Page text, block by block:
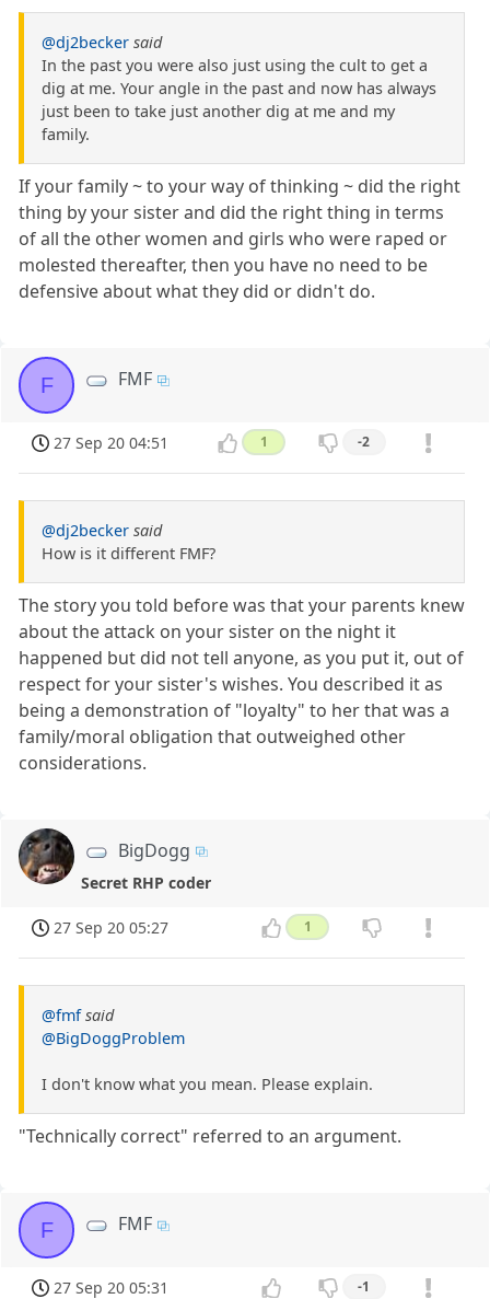
@dj2becker said
In the past you were also just using the cult to get a
dig at me. Your angle in the past and now has always
just been to take just another dig at me and my
family.
If your family ~ to your way of thinking ~ did the right
thing by your sister and did the right thing in terms
of all the other women and girls who were raped or
molested thereafter, then you have no need to be
defensive about what they did or didn't do.
F FMF
27 Sep 20 04:51 1 -2
@dj2becker said
How is it different FMF?
The story you told before was that your parents knew
about the attack on your sister on the night it
happened but did not tell anyone, as you put it, out of
respect for your sister's wishes. You described it as
being a demonstration of "loyalty" to her that was a
family/moral obligation that outweighed other
considerations.
BigDogg
Secret RHP coder
27 Sep 20 05:27 1
@fmf said
@BigDoggProblem
I don't know what you mean. Please explain.
"Technically correct" referred to an argument.
F FMF
27 Sep 20 05:31 -1